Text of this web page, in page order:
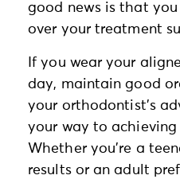
good news is that
over your treatment
If you wear your
day, maintain good
your orthodontist’s
your way to achieving
Whether you’re a
results or an adult